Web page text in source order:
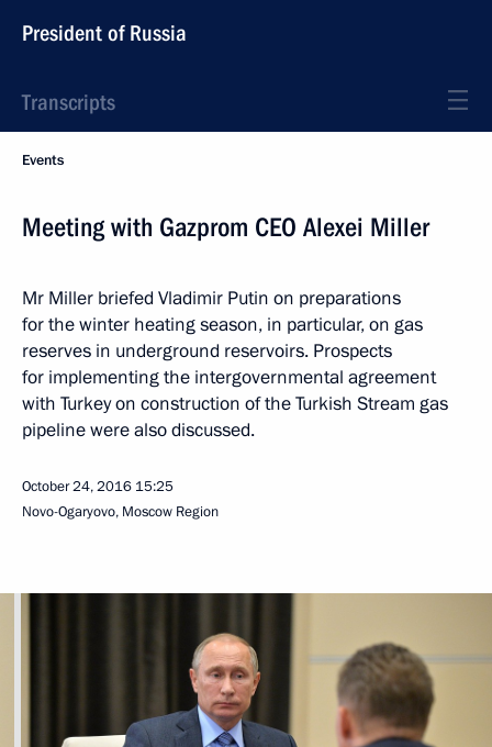
President of Russia
Transcripts
Events
Meeting with Gazprom CEO Alexei Miller
Mr Miller briefed Vladimir Putin on preparations
for the winter heating season, in particular, on gas
reserves in underground reservoirs. Prospects
for implementing the intergovernmental agreement
with Turkey on construction of the Turkish Stream gas
pipeline were also discussed.
October 24, 2016 15:25
Novo-Ogaryovo, Moscow Region